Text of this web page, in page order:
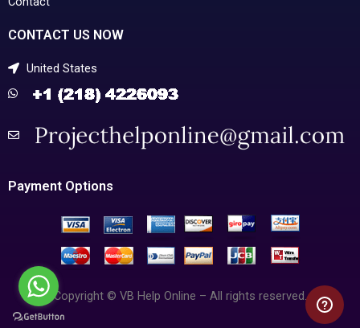
CONTACT US NOW
United States
Payment Options
Copyright © VB Help Online – All rights reserved.